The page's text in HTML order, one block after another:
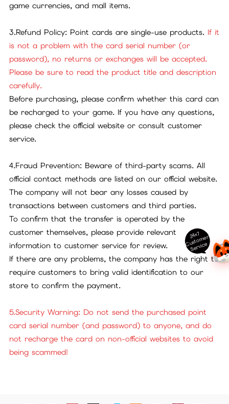
game currencies, and mall items.
3.Refund Policy: Point cards are single-use products. If it
is not a problem with the card serial number (or
password), no returns or exchanges will be accepted.
Please be sure to read the product title and description
carefully.
Before purchasing, please confirm whether this card can
be recharged to your game. If you have any questions,
please check the official website or consult customer
service.
4.Fraud Prevention: Beware of third-party scams. All
official contact methods are listed on our official website.
The company will not bear any losses caused by
transactions between customers and third parties.
To confirm that the transfer is operated by the
customer themselves, please provide relevant
information to customer service for review.
If there are any problems, the company has the right to
require customers to bring valid identification to our
store to confirm the payment.
5.Security Warning: Do not send the purchased point
card serial number (and password) to anyone, and do
not recharge the card on non-official websites to avoid
being scammed!
24x7
C
ust
o
m
er
S
ervi
c
e